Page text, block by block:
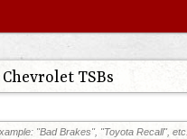
TSBs
"Bad Brakes", "Toyota Recall", etc.